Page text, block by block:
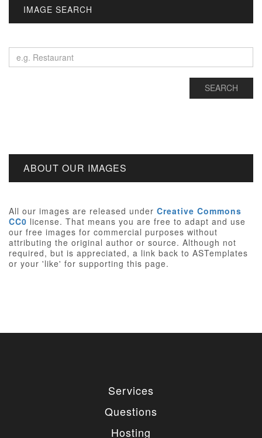
IMAGE SEARCH
ABOUT OUR IMAGES
All our images are released under Creative Commons
CC0 license. That means you are free to adapt and use
our free images for commercial purposes without
attributing the original author or source. Although not
required, but is appreciated, a link back to ASTemplates
or your 'like' for supporting this page.
Services
Questions
Hosting